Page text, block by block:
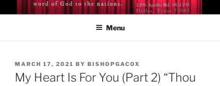
to
BISHOP DR. GUY A. COX
Menu
POSTED
ON
MARCH 17, 2021 BY BISHOPGACOX
My Heart Is For You (Part 2) “Thou